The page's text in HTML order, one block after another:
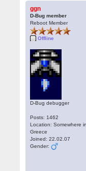
ggn
D-Bug member
Reboot Member
Offline
D-Bug debugger
Posts: 1462
Location: Somewhere in
Greece
Joined: 22.02.07
Gender: